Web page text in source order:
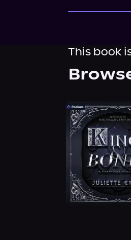
This book